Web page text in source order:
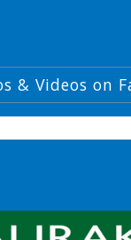
& Videos on